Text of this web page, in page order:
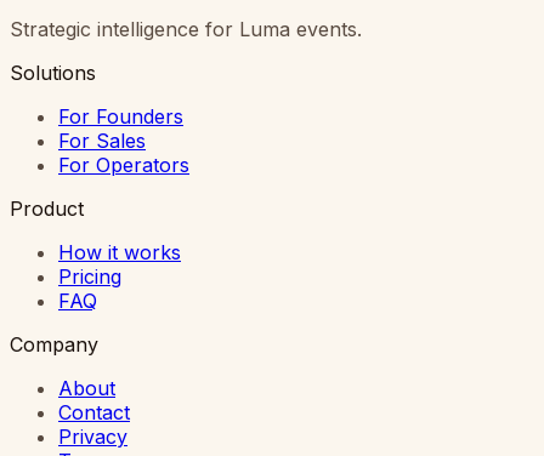
Strategic intelligence for Luma events.
Solutions
For Founders
For Sales
For Operators
Product
How it works
Pricing
FAQ
Company
About
Contact
Privacy